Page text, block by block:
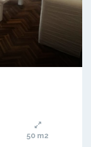
50 m2